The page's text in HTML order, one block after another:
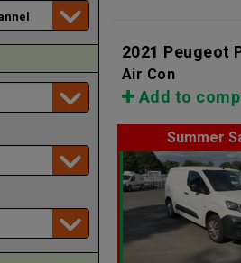
2021 Peugeot
Air Con
Add to
Summer